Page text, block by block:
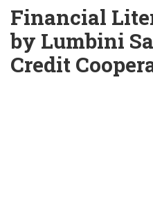
Financial
by Lumbini
Credit